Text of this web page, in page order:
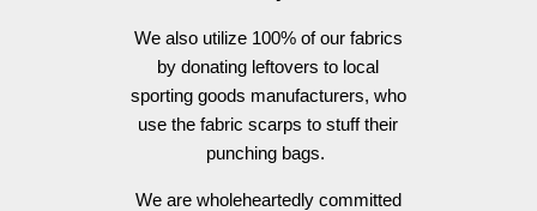
We also utilize 100% of our fabrics
by donating leftovers to local
sporting goods manufacturers, who
use the fabric scarps to stuff their
punching bags.
We are wholeheartedly committed